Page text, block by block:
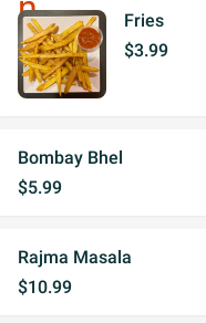
Fries
$3.99
Bombay Bhel
$5.99
Rajma Masala
$10.99